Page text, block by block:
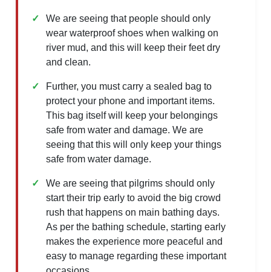
We are seeing that people should only
wear waterproof shoes when walking on
river mud, and this will keep their feet dry
and clean.
Further, you must carry a sealed bag to
protect your phone and important items.
This bag itself will keep your belongings
safe from water and damage. We are
seeing that this will only keep your things
safe from water damage.
We are seeing that pilgrims should only
start their trip early to avoid the big crowd
rush that happens on main bathing days.
As per the bathing schedule, starting early
makes the experience more peaceful and
easy to manage regarding these important